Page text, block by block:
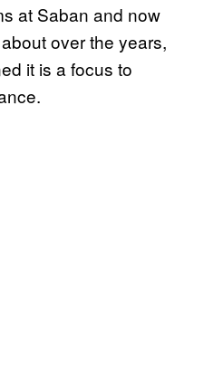
at Saban and now
over the years,
it is a focus to